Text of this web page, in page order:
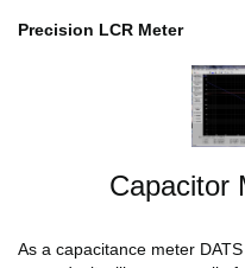
Precision LCR Meter
Capacitor
As a capacitance meter